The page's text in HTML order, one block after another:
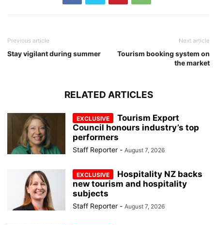
Previous article
Stay vigilant during summer
Next article
Tourism booking system on
the market
RELATED ARTICLES
Tourism Export
Council honours industry’s top
performers
Staff Reporter - August 7, 2026
Hospitality NZ backs
new tourism and hospitality
subjects
Staff Reporter - August 7, 2026